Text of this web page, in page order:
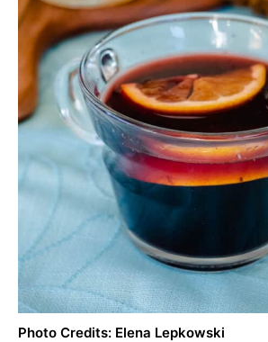
Photo Credits: Elena Lepkowski